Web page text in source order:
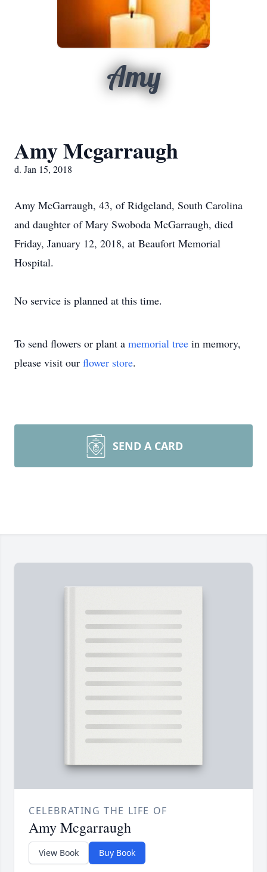
Amy
Amy Mcgarraugh
d. Jan 15, 2018
Amy McGarraugh, 43, of Ridgeland, South Carolina
and daughter of Mary Swoboda McGarraugh, died
Friday, January 12, 2018, at Beaufort Memorial
Hospital.
No service is planned at this time.
To send flowers or plant a memorial tree in memory,
please visit our flower store.
SEND A CARD
CELEBRATING THE LIFE OF
Amy Mcgarraugh
View Book Buy Book